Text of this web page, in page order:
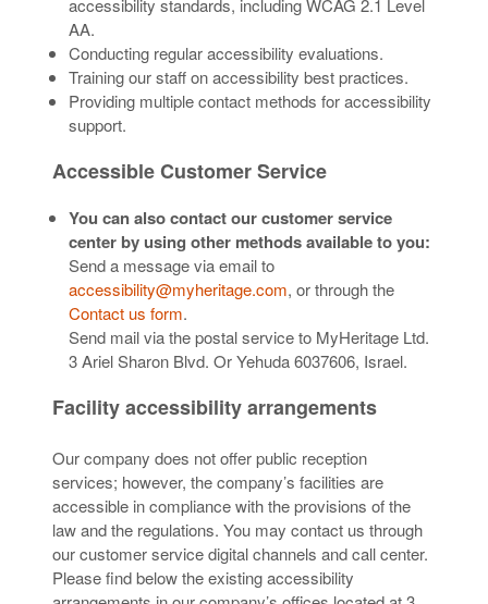
accessibility standards, including WCAG 2.1 Level
AA.
Conducting regular accessibility evaluations.
Training our staff on accessibility best practices.
Providing multiple contact methods for accessibility
support.
Accessible Customer Service
You can also contact our customer service
center by using other methods available to you:
Send a message via email to
accessibility@myheritage.com, or through the
Contact us form.
Send mail via the postal service to MyHeritage Ltd.
3 Ariel Sharon Blvd. Or Yehuda 6037606, Israel.
Facility accessibility arrangements
Our company does not offer public reception
services; however, the company’s facilities are
accessible in compliance with the provisions of the
law and the regulations. You may contact us through
our customer service digital channels and call center.
Please find below the existing accessibility